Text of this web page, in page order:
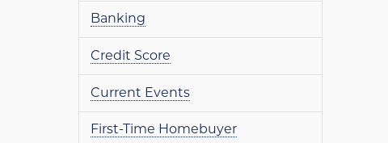
Banking
Credit Score
Current Events
First-Time Homebuyer